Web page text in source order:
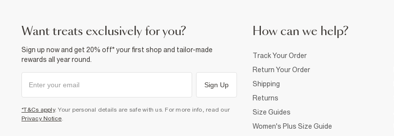
want treats exclusively for you?
Sign up now and get 20% off* your first shop and tailor-made
rewards all year round.
Sign Up
*T&Cs apply. Your personal details are safe with us. For more info, read our
Privacy Notice.
How can we help?
Track Your Order
Return Your Order
Shipping
Returns
Size Guides
Women's Plus Size Guide